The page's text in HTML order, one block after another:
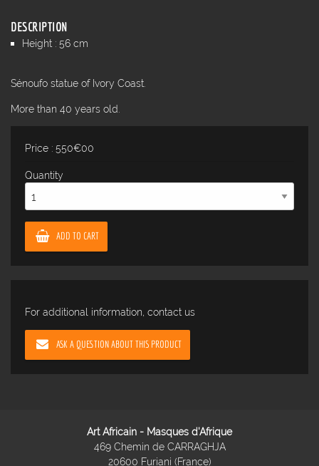
DESCRIPTION
Height : 56 cm
Sénoufo statue of Ivory Coast.
More than 40 years old.
Price : 550€00
Quantity
ADD TO CART
For additional information, contact us
ASK A QUESTION ABOUT THIS PRODUCT
Art Africain - Masques d'Afrique
469 Chemin de CARRAGHJA
20600 Furiani (France)